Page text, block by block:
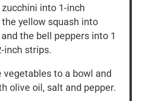
into 1-inch
the yellow squash into
the bell peppers into 1
inch strips.
vegetables to a bowl and
olive oil, salt and pepper.